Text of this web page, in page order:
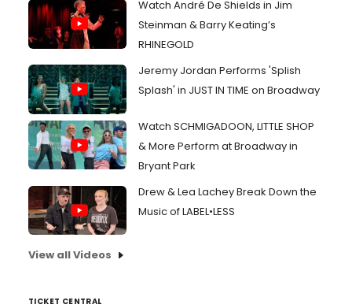
Watch André De Shields in Jim
Steinman & Barry Keating’s
RHINEGOLD
Jeremy Jordan Performs 'Splish
Splash' in JUST IN TIME on Broadway
Watch SCHMIGADOON, LITTLE SHOP
& More Perform at Broadway in
Bryant Park
Drew & Lea Lachey Break Down the
Music of LABEL•LESS
View all Videos
TICKET CENTRAL